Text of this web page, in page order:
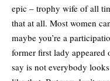
epic – trophy wife of all
that at all. Most women
maybe you’re a
former first lady appeared
say is not everybody